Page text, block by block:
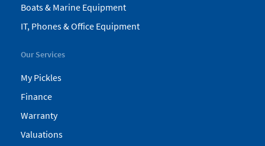
Boats & Marine Equipment
IT, Phones & Office Equipment
Our Services
My Pickles
Finance
Warranty
Valuations